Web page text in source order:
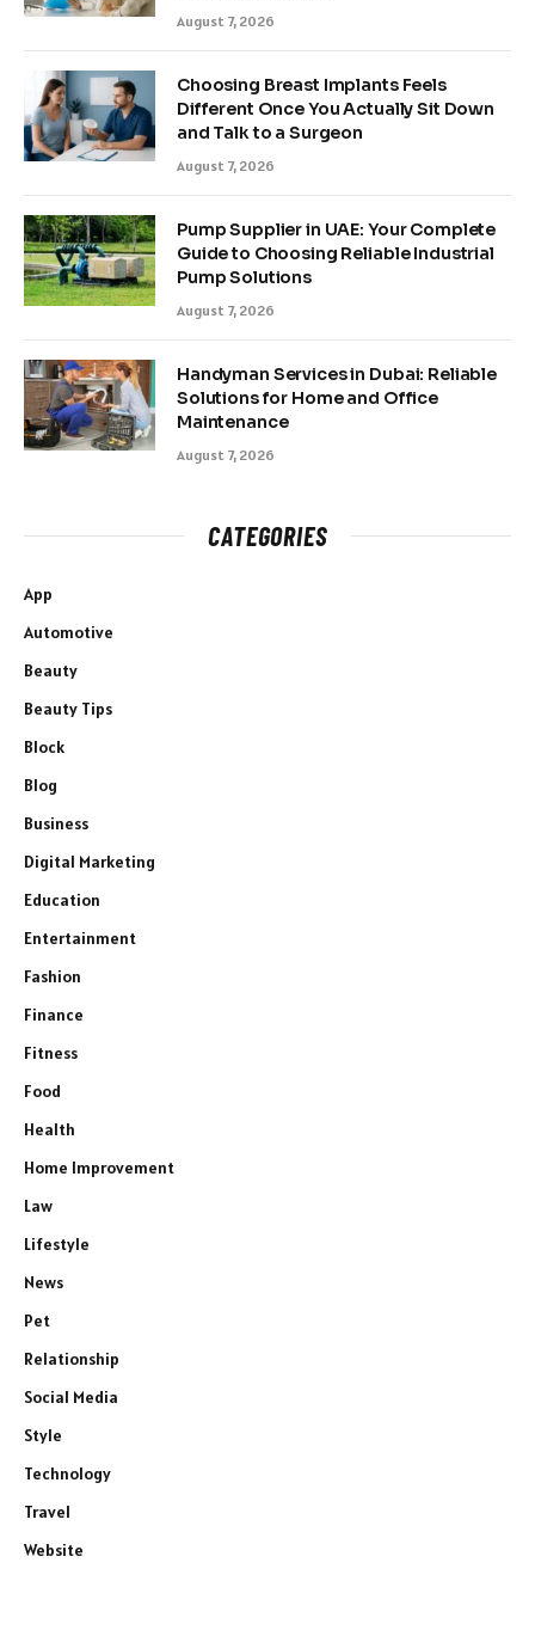
August 7, 2026
Choosing Breast Implants Feels
Different Once You Actually Sit Down
and Talk to a Surgeon
August 7, 2026
Pump Supplier in UAE: Your Complete
Guide to Choosing Reliable Industrial
Pump Solutions
August 7, 2026
Handyman Services in Dubai: Reliable
Solutions for Home and Office
Maintenance
August 7, 2026
CATEGORIES
App
Automotive
Beauty
Beauty Tips
Block
Blog
Business
Digital Marketing
Education
Entertainment
Fashion
Finance
Fitness
Food
Health
Home Improvement
Law
Lifestyle
News
Pet
Relationship
Social Media
Style
Technology
Travel
Website